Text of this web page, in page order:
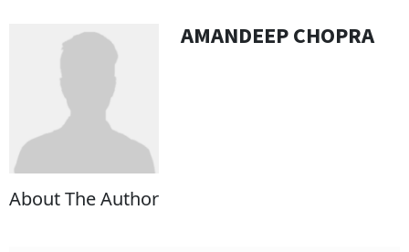
AMANDEEP CHOPRA
About The Author